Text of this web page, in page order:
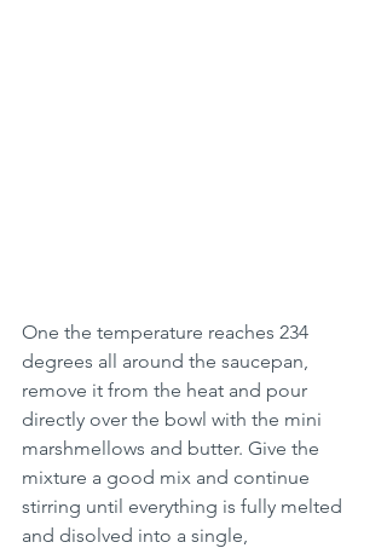
One the temperature reaches 234
degrees all around the saucepan,
remove it from the heat and pour
directly over the bowl with the mini
marshmellows and butter. Give the
mixture a good mix and continue
stirring until everything is fully melted
and disolved into a single,